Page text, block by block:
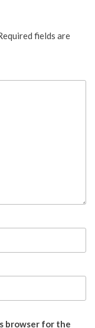
fields are
browser for the